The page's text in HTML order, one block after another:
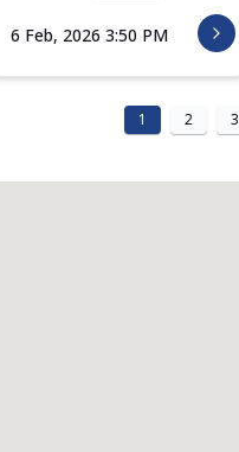
6 Feb, 2026 3:50 PM
1 2 3